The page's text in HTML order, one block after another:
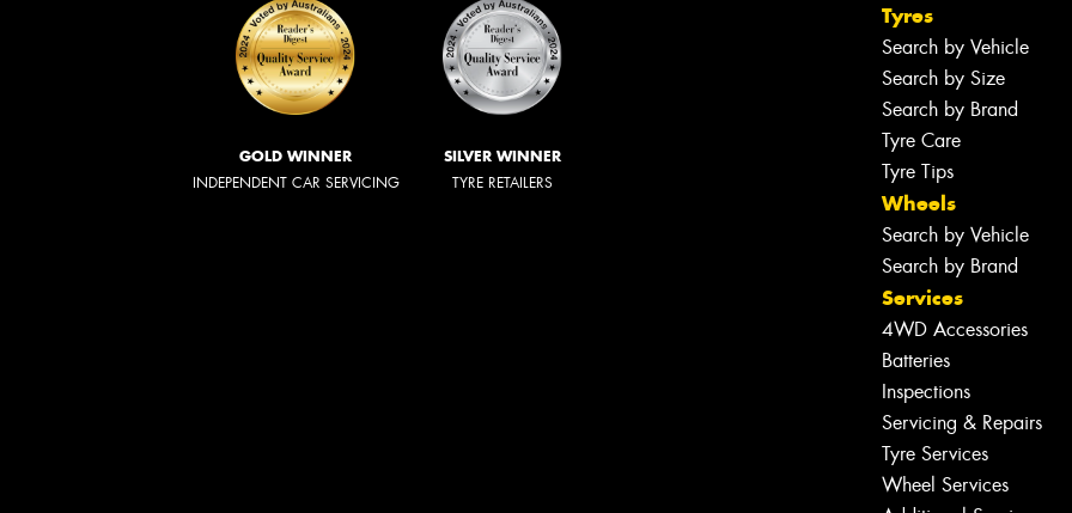
GOLD WINNER
INDEPENDENT CAR SERVICING
SILVER WINNER
TYRE RETAILERS
Tyres
Search by Vehicle
Search by Size
Search by Brand
Tyre Care
Tyre Tips
Wheels
Search by Vehicle
Search by Brand
Services
4WD Accessories
Batteries
Inspections
Servicing & Repairs
Tyre Services
Wheel Services